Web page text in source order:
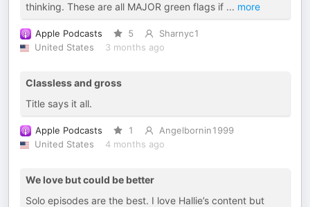
thinking. These are all MAJOR green flags if ... more
Apple Podcasts 5
Sharnyc1
United States
3 months ago
Classless and gross
Title says it all.
Apple Podcasts 1
Angelbornin1999
United States
4 months ago
We love but could be better
Solo episodes are the best. I love Hallie’s content but